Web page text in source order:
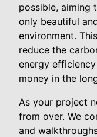
possible, aiming
only beautiful
environment.
reduce the
energy
money in the
As your project
from over. We
and